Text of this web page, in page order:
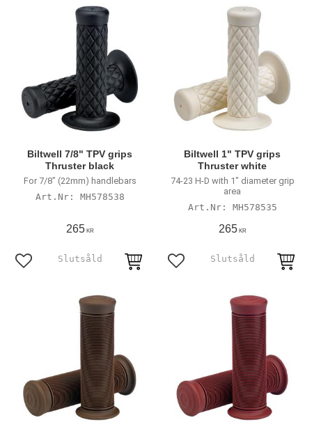
Biltwell 7/8" TPV grips
Thruster black
For 7/8" (22mm) handlebars
MH578538
265KR
Add to favorites
Biltwell 1" TPV grips
Thruster white
74-23 H-D with 1" diameter grip
area
MH578535
265KR
Add to favorites